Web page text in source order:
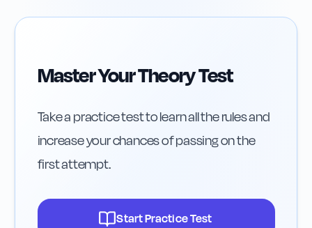
Master Your Theory Test
Take a practice test to learn all the rules and
increase your chances of passing on the
first attempt.
Start Practice Test